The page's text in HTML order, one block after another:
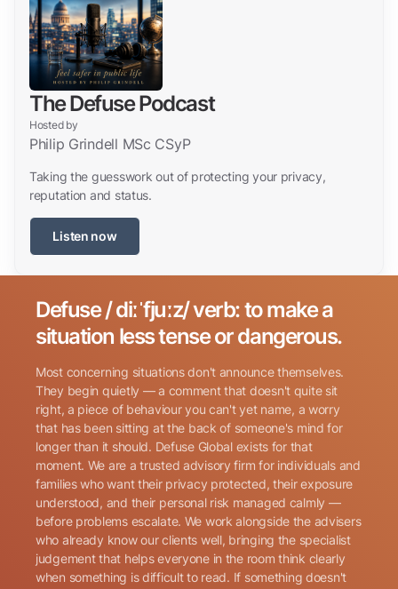
The Defuse Podcast
Hosted by
Philip Grindell MSc CSyP
Taking the guesswork out of protecting your privacy,
reputation and status.
Listen now
Name (Required)
Phone (Required)
Search for:
Defuse / diːˈfjuːz/ verb: to make a
situation less tense or dangerous.
Most concerning situations don't announce themselves.
They begin quietly — a comment that doesn't quite sit
right, a piece of behaviour you can't yet name, a worry
that has been sitting at the back of someone's mind for
longer than it should. Defuse Global exists for that
moment. We are a trusted advisory firm for individuals and
families who want their privacy protected, their exposure
understood, and their personal risk managed calmly —
before problems escalate. We work alongside the advisers
who already know our clients well, bringing the specialist
judgement that helps everyone in the room think clearly
when something is difficult to read. If something doesn't